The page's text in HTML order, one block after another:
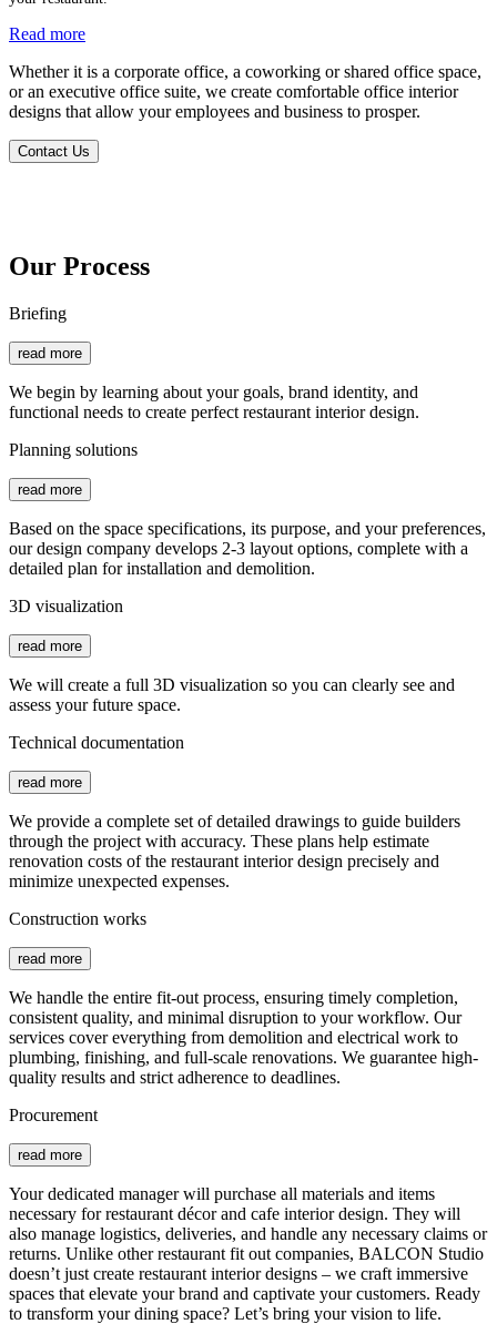
Read more
Whether it is a corporate office, a coworking or shared office space,
or an executive office suite, we create comfortable office interior
designs that allow your employees and business to prosper.
Contact Us
Our Process
Briefing
read more
We begin by learning about your goals, brand identity, and
functional needs to create perfect restaurant interior design.
Planning solutions
read more
Based on the space specifications, its purpose, and your preferences,
our design company develops 2-3 layout options, complete with a
detailed plan for installation and demolition.
3D visualization
read more
We will create a full 3D visualization so you can clearly see and
assess your future space.
Technical documentation
read more
We provide a complete set of detailed drawings to guide builders
through the project with accuracy. These plans help estimate
renovation costs of the restaurant interior design precisely and
minimize unexpected expenses.
Construction works
read more
We handle the entire fit-out process, ensuring timely completion,
consistent quality, and minimal disruption to your workflow. Our
services cover everything from demolition and electrical work to
plumbing, finishing, and full-scale renovations. We guarantee high-
quality results and strict adherence to deadlines.
Procurement
read more
Your dedicated manager will purchase all materials and items
necessary for restaurant décor and cafe interior design. They will
also manage logistics, deliveries, and handle any necessary claims or
returns. Unlike other restaurant fit out companies, BALCON Studio
doesn’t just create restaurant interior designs – we craft immersive
spaces that elevate your brand and captivate your customers. Ready
to transform your dining space? Let’s bring your vision to life.